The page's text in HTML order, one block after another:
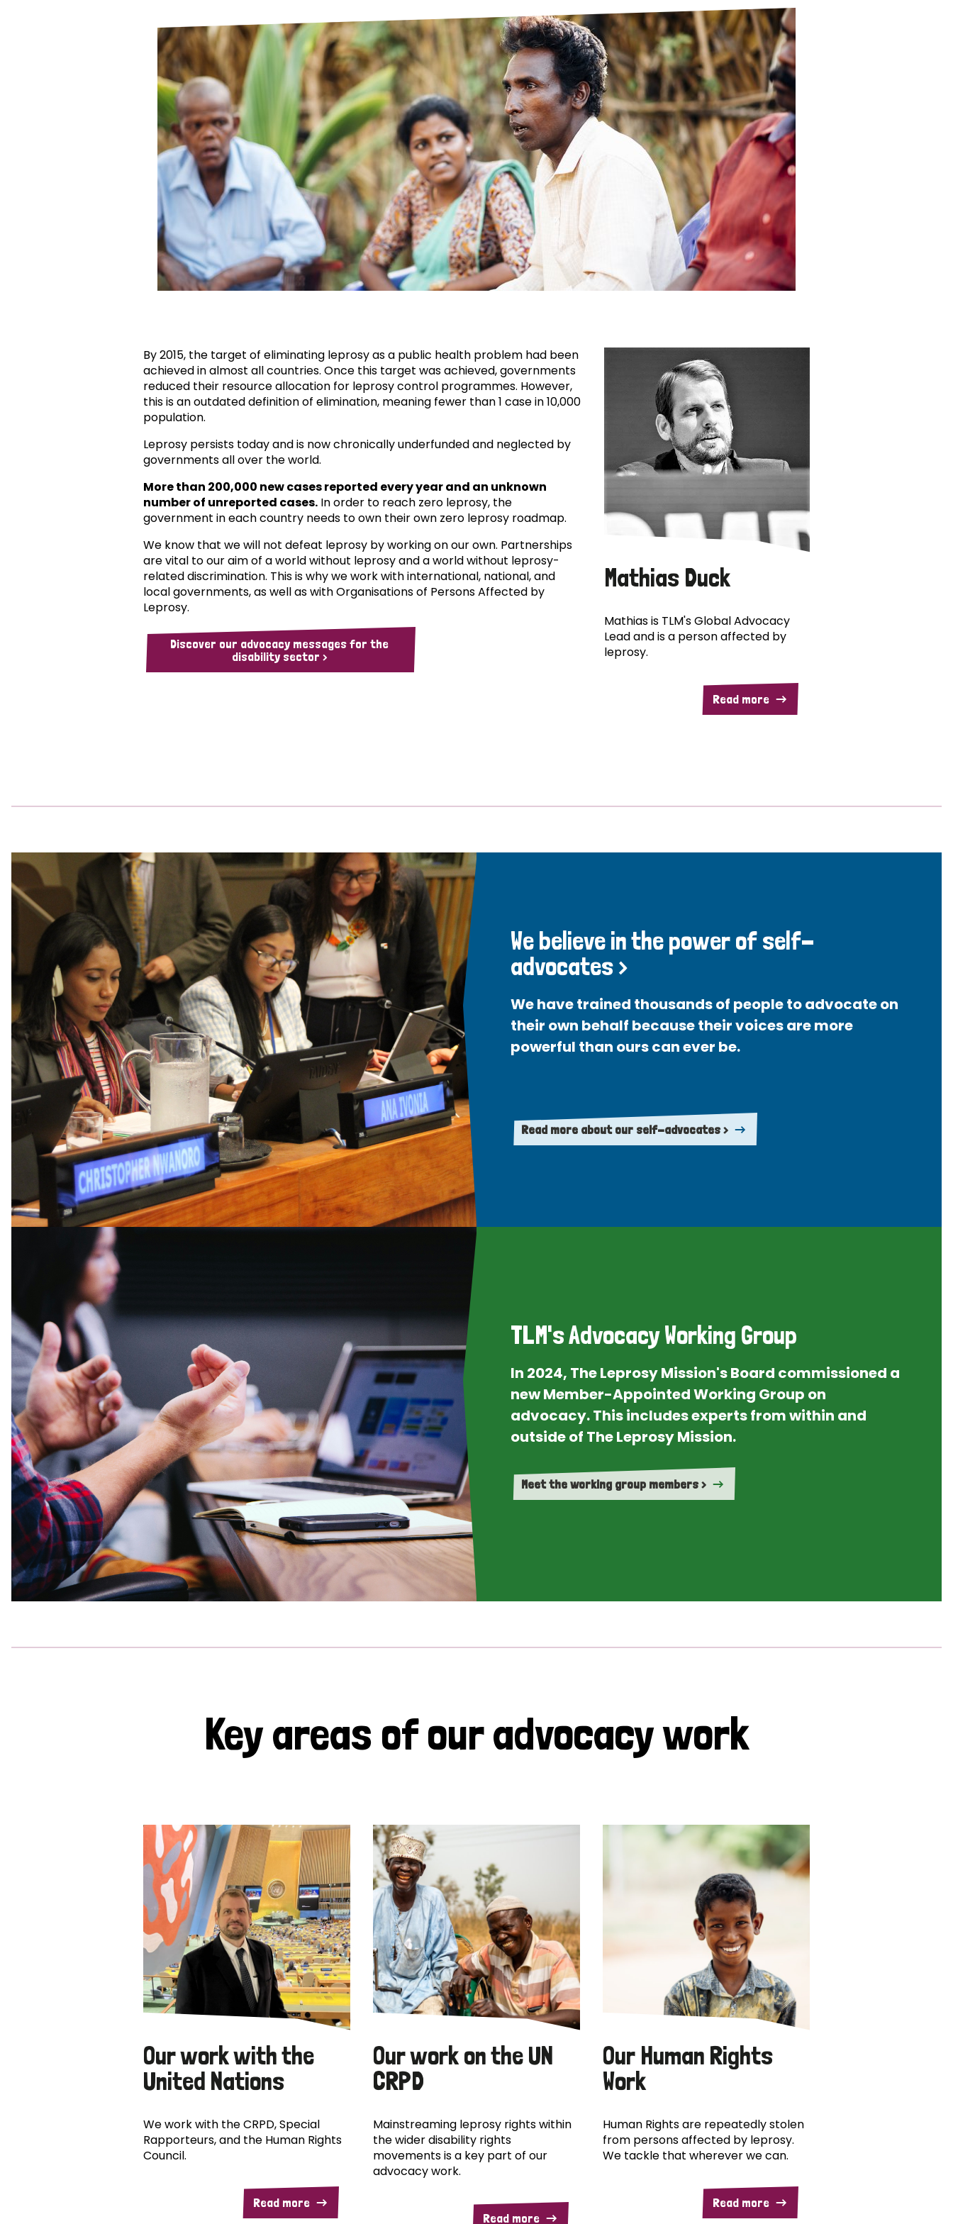
Leprosy and animals
What are the symptoms of leprosy?
How is leprosy treated?
What is the cure for leprosy?
Is leprosy hereditary?
How can you prevent leprosy?
The history of leprosy
What is Hansen's Disease?
OPL Takeover: Their Own Words and Their Own Voice
Disability
Neglected Tropical Diseases
Mental Health
TLM Near You
Safeguarding
Our History
By 2015, the target of eliminating leprosy as a public health problem had been
achieved in almost all countries. Once this target was achieved, governments
reduced their resource allocation for leprosy control programmes. However,
this is an outdated definition of elimination, meaning fewer than 1 case in 10,000
population.
Leprosy persists today and is now chronically underfunded and neglected by
governments all over the world.
More than 200,000 new cases reported every year and an unknown
number of unreported cases. In order to reach zero leprosy, the
government in each country needs to own their own zero leprosy roadmap.
We know that we will not defeat leprosy by working on our own. Partnerships
are vital to our aim of a world without leprosy and a world without leprosy-
related discrimination. This is why we work with international, national, and
local governments, as well as with Organisations of Persons Affected by
Leprosy.
Discover our advocacy messages for the
disability sector >
Mathias Duck
Mathias is TLM's Global Advocacy
Lead and is a person affected by
leprosy.
Read more
We believe in the power of self-
advocates >
We have trained thousands of people to advocate on
their own behalf because their voices are more
powerful than ours can ever be.
Read more about our self-advocates >
TLM's Advocacy Working Group
In 2024, The Leprosy Mission's Board commissioned a
new Member-Appointed Working Group on
advocacy. This includes experts from within and
outside of The Leprosy Mission.
Meet the working group members >
Key areas of our advocacy work
Our work with the
United Nations
We work with the CRPD, Special
Rapporteurs, and the Human Rights
Council.
Read more
Our work on the UN
CRPD
Mainstreaming leprosy rights within
the wider disability rights
movements is a key part of our
advocacy work.
Read more
Our Human Rights
Work
Human Rights are repeatedly stolen
from persons affected by leprosy.
We tackle that wherever we can.
Read more